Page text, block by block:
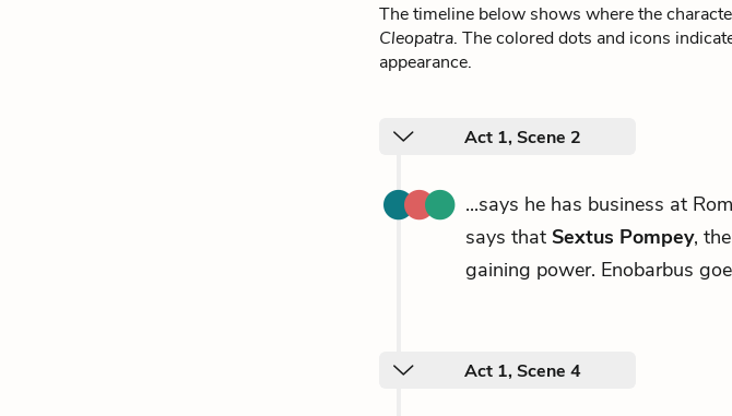
The timeline below shows where the
Cleopatra. The colored dots and icons
appearance.
Act 1, Scene 2
...says he has business at
says that Sextus Pompey,
gaining power. Enobarbus
Act 1, Scene 4